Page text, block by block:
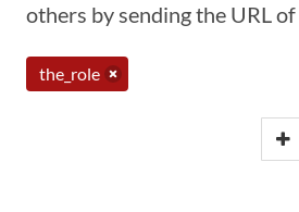
others by sending the URL
the_role